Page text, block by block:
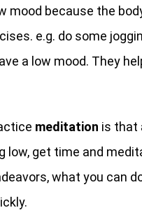
mood because the
e.g. do some
a low mood. They
meditation is that
low, get time and
what you can